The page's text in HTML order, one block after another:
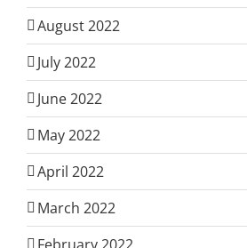
August 2022
July 2022
June 2022
May 2022
April 2022
March 2022
February 2022